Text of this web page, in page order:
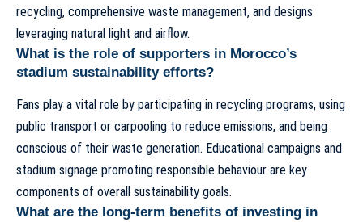
recycling, comprehensive waste management, and designs
leveraging natural light and airflow.
What is the role of supporters in Morocco’s
stadium sustainability efforts?
Fans play a vital role by participating in recycling programs, using
public transport or carpooling to reduce emissions, and being
conscious of their waste generation. Educational campaigns and
stadium signage promoting responsible behaviour are key
components of overall sustainability goals.
What are the long-term benefits of investing in